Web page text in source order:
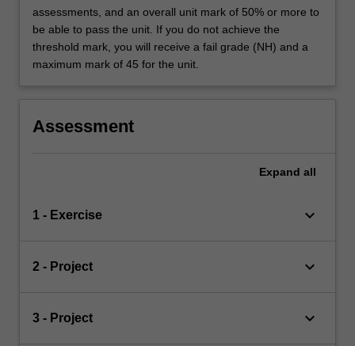
assessments, and an overall unit mark of 50% or more to
be able to pass the unit. If you do not achieve the
threshold mark, you will receive a fail grade (NH) and a
maximum mark of 45 for the unit.
Assessment
Expand all
1 - Exercise keyboard_arrow_down
2 - Project keyboard_arrow_down
3 - Project keyboard_arrow_down